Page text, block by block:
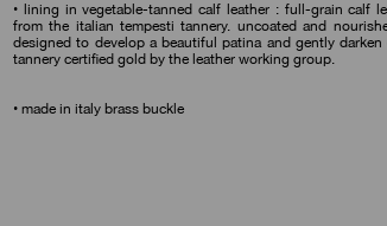
• lining in vegetable-tanned calf leather : full-grain calf
from the italian tempesti tannery. uncoated and
designed to develop a beautiful patina and gently
tannery certified gold by the leather working group.
• made in italy brass buckle